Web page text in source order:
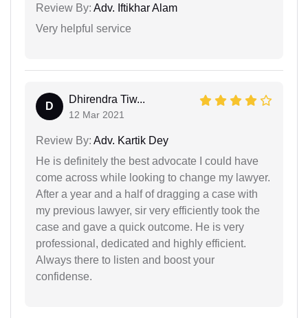
Review By: Adv. Iftikhar Alam
Very helpful service
D
Dhirendra Tiw...
12 Mar 2021
Review By: Adv. Kartik Dey
He is definitely the best advocate I could have
come across while looking to change my lawyer.
After a year and a half of dragging a case with
my previous lawyer, sir very efficiently took the
case and gave a quick outcome. He is very
professional, dedicated and highly efficient.
Always there to listen and boost your
confidense.